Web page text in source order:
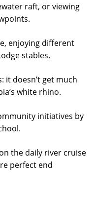
raft, or viewing
enjoying different
stables.
it doesn’t get much
white rhino.
initiatives by
the daily river cruise
perfect end